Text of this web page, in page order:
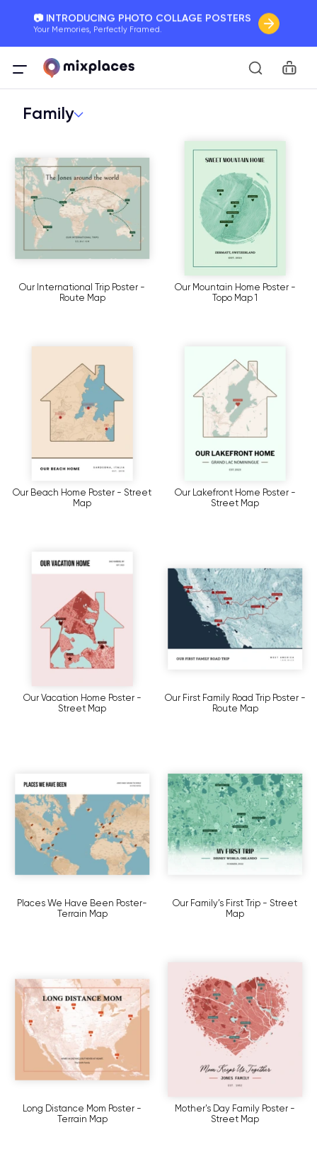
📷 INTRODUCING PHOTO COLLAGE POSTERS
Your Memories, Perfectly Framed.
🚛 FREE Shipping Worldwide
On all orders for the holidays. Act Fast.
🌎 BETTER MAPS, BETTER MEMORIES
20 + new features to map your perfect memory.
Family
Our International Trip Poster -
Route Map
Our Mountain Home Poster -
Topo Map 1
Our Beach Home Poster - Street
Map
Our Lakefront Home Poster -
Street Map
Our Vacation Home Poster -
Street Map
Our First Family Road Trip Poster -
Route Map
Places We Have Been Poster-
Terrain Map
Our Family’s First Trip - Street
Map
Long Distance Mom Poster -
Terrain Map
Mother's Day Family Poster -
Street Map